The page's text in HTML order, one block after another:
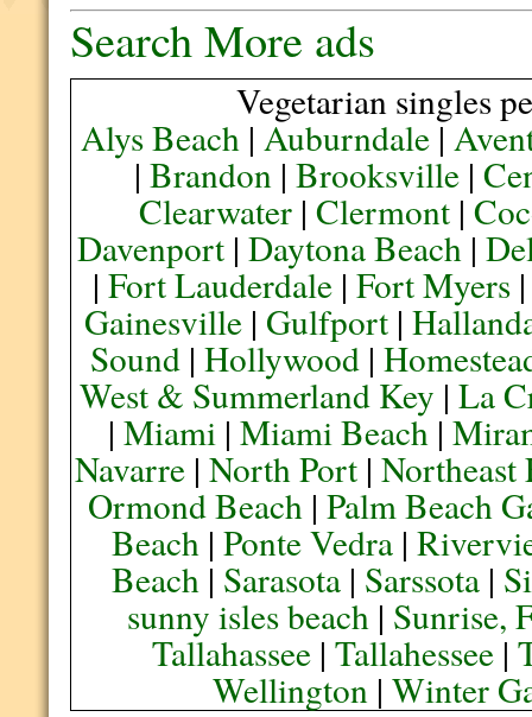
Search More ads
Vegetarian singles
Alys Beach |Auburndale|
| Brandon| Brooksville|
Clearwater |Clermont |
Davenport| Daytona Beach|
| Fort Lauderdale| Fort Myers
Gainesville| Gulfport|
Sound| Hollywood|
West & Summerland Key |La
| Miami| Miami Beach|
Navarre |North Port |Northeast
Ormond Beach| Palm Beach
Beach |Ponte Vedra |
Beach| Sarasota| Sarssota|
sunny isles beach| Sunrise,
Tallahassee |Tallahessee |
Wellington |Winter